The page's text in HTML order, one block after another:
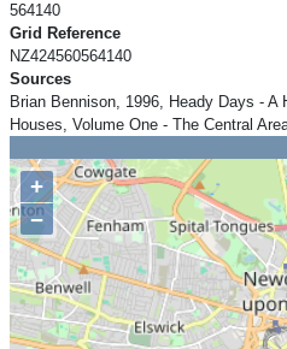
564140
Grid Reference
NZ424560564140
Sources
Brian Bennison, 1996, Heady Days -
Houses, Volume One - The Central
+
−